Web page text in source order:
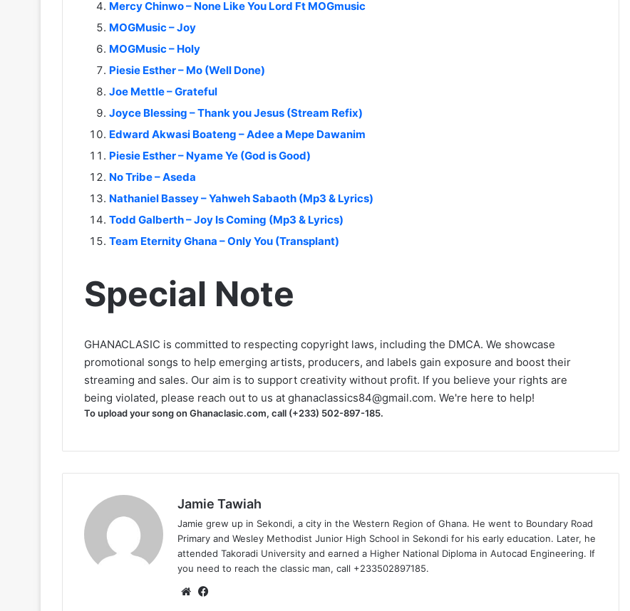
Mercy Chinwo – None Like You Lord Ft MOGmusic
MOGMusic – Joy
MOGMusic – Holy
Piesie Esther – Mo (Well Done)
Joe Mettle – Grateful
Joyce Blessing – Thank you Jesus (Stream Refix)
Edward Akwasi Boateng – Adee a Mepe Dawanim
Piesie Esther – Nyame Ye (God is Good)
No Tribe – Aseda
Nathaniel Bassey – Yahweh Sabaoth (Mp3 & Lyrics)
Todd Galberth – Joy Is Coming (Mp3 & Lyrics)
Team Eternity Ghana – Only You (Transplant)
Special Note
GHANACLASIC is committed to respecting copyright laws, including the DMCA. We showcase
promotional songs to help emerging artists, producers, and labels gain exposure and boost their
streaming and sales. Our aim is to support creativity without profit. If you believe your rights are
being violated, please reach out to us at ghanaclassics84@gmail.com. We're here to help!
To upload your song on Ghanaclasic.com, call (+233) 502-897-185.
Jamie Tawiah
Jamie grew up in Sekondi, a city in the Western Region of Ghana. He went to Boundary Road
Primary and Wesley Methodist Junior High School in Sekondi for his early education. Later, he
attended Takoradi University and earned a Higher National Diploma in Autocad Engineering. If
you need to reach the classic man, call +233502897185.
Website